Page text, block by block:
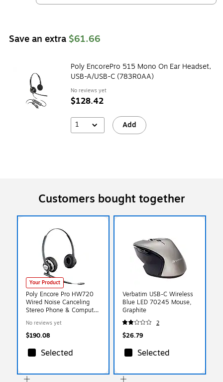
Save an extra $61.66
Poly EncorePro 515 Mono On Ear Headset,
USB-A/USB-C (783R0AA)
No reviews yet
$128.42
1 Add
Customers bought together
Your Product
Poly Encore Pro HW720
Wired Noise Canceling
Stereo Phone & Computer
No reviews yet
$190.08
Selected
Verbatim USB-C Wireless
Blue LED 70245 Mouse,
Graphite
2
$26.79
Selected